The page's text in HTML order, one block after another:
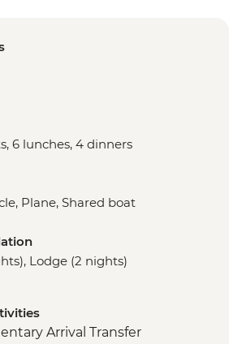
6 lunches, 4 dinners
Plane, Shared boat
Lodge (2 nights)
Arrival Transfer